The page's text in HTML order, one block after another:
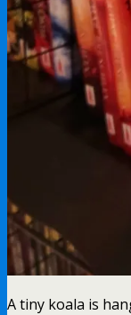
A tiny koala is